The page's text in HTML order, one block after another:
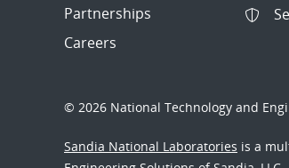
Partnerships
Careers
© 2026 National Technology and
Sandia National Laboratories is a